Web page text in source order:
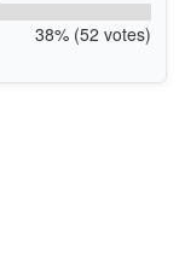
38% (52 votes)